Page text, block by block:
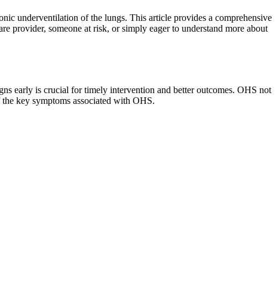
underventilation of the lungs. This article provides a comprehensive
provider, someone at risk, or simply eager to understand more about
early is crucial for timely intervention and better outcomes. OHS not
key symptoms associated with OHS.